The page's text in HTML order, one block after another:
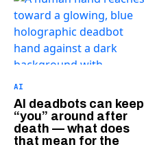
AI
AI deadbots can keep
“you” around after
death — what does
that mean for the